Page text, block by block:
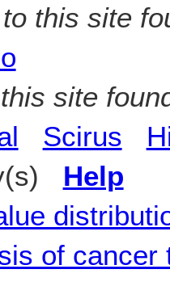
this site
site
Scirus
Help
of